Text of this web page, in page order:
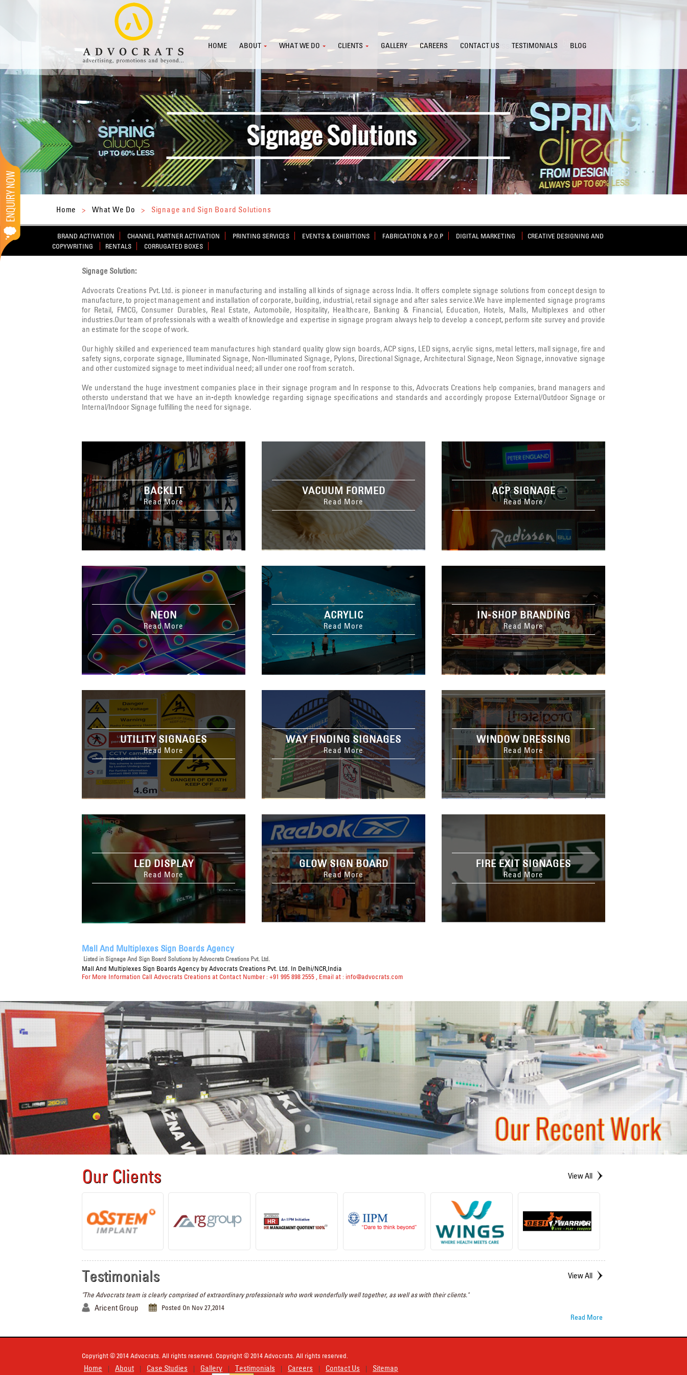
HOME ABOUT WHAT WE DO CLIENTS GALLERY CAREERS CONTACT US TESTIMONIALS BLOG
Home > What We Do > Signage and Sign Board Solutions
BRAND ACTIVATION CHANNEL PARTNER ACTIVATION PRINTING SERVICES EVENTS & EXHIBITIONS FABRICATION & P.O.P DIGITAL MARKETING
CREATIVE DESIGNING AND
COPYWRITING
RENTALS CORRUGATED BOXES
Signage Solution:
Advocrats Creations Pvt. Ltd. is pioneer in manufacturing and installing all kinds of signage across India. It offers complete signage solutions from concept design to
manufacture, to project management and installation of corporate, building, industrial, retail signage and after sales service.We have implemented signage programs
for Retail, FMCG, Consumer Durables, Real Estate, Automobile, Hospitality, Healthcare, Banking & Financial, Education, Hotels, Malls, Multiplexes and other
industries.Our team of professionals with a wealth of knowledge and expertise in signage program always help to develop a concept, perform site survey and provide
an estimate for the scope of work.
Our highly skilled and experienced team manufactures high standard quality glow sign boards, ACP signs, LED signs, acrylic signs, metal letters, mall signage, fire and
safety signs, corporate signage, Illuminated Signage, Non-Illuminated Signage, Pylons, Directional Signage, Architectural Signage, Neon Signage, innovative signage
and other customized signage to meet individual need; all under one roof from scratch.
We understand the huge investment companies place in their signage program and In response to this, Advocrats Creations help companies, brand managers and
othersto understand that we have an in-depth knowledge regarding signage specifications and standards and accordingly propose External/Outdoor Signage or
Internal/Indoor Signage fulfilling the need for signage.
BACKLIT
Read More
VACUUM FORMED
Read More
ACP SIGNAGE
Read More
NEON
Read More
ACRYLIC
Read More
IN-SHOP BRANDING
Read More
UTILITY SIGNAGES
Read More
WAY FINDING SIGNAGES
Read More
WINDOW DRESSING
Read More
LED DISPLAY
Read More
GLOW SIGN BOARD
Read More
FIRE EXIT SIGNAGES
Read More
Mall And Multiplexes Sign Boards Agency
Listed in Signage And Sign Board Solutionsby Advocrats Creations Pvt. Ltd.
Mall And Multiplexes Sign Boards Agency by Advocrats Creations Pvt. Ltd. In Delhi/NCR,India
For More Information Call Advocrats Creations at Contact Number : +91 995 898 2555
, Email at : info@advocrats.com
Our Clients View All
Testimonials View All
"The Advocrats team is clearly comprised of extraordinary professionals who work wonderfully well together, as well as with their clients."
Aricent Group Posted On Nov 27,2014
Read More
Copyright © 2014 Advocrats. All rights reserved. Copyright © 2014 Advocrats. All rights reserved.
Home | About | Case Studies | Gallery | Testimonials | Careers | Contact Us | Sitemap